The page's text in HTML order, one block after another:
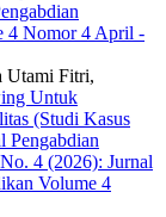
4 Nomor 4 April -
Utami Fitri,
Untuk
(Studi Kasus
Pengabdian
4 (2026): Jurnal
Volume 4